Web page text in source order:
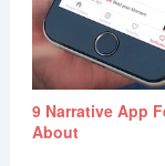
9 Narrative App
About